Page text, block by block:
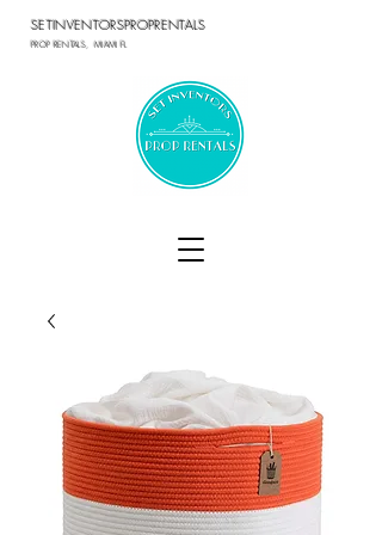
SETINVENTORSPROPRENTALS
PROP RENTALS, MIAMI FL